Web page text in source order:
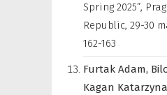
Spring 2025”,
Republic, 29-30
162-163
Furtak Adam,
Kagan